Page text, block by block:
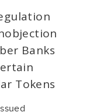
Banks
Tokens